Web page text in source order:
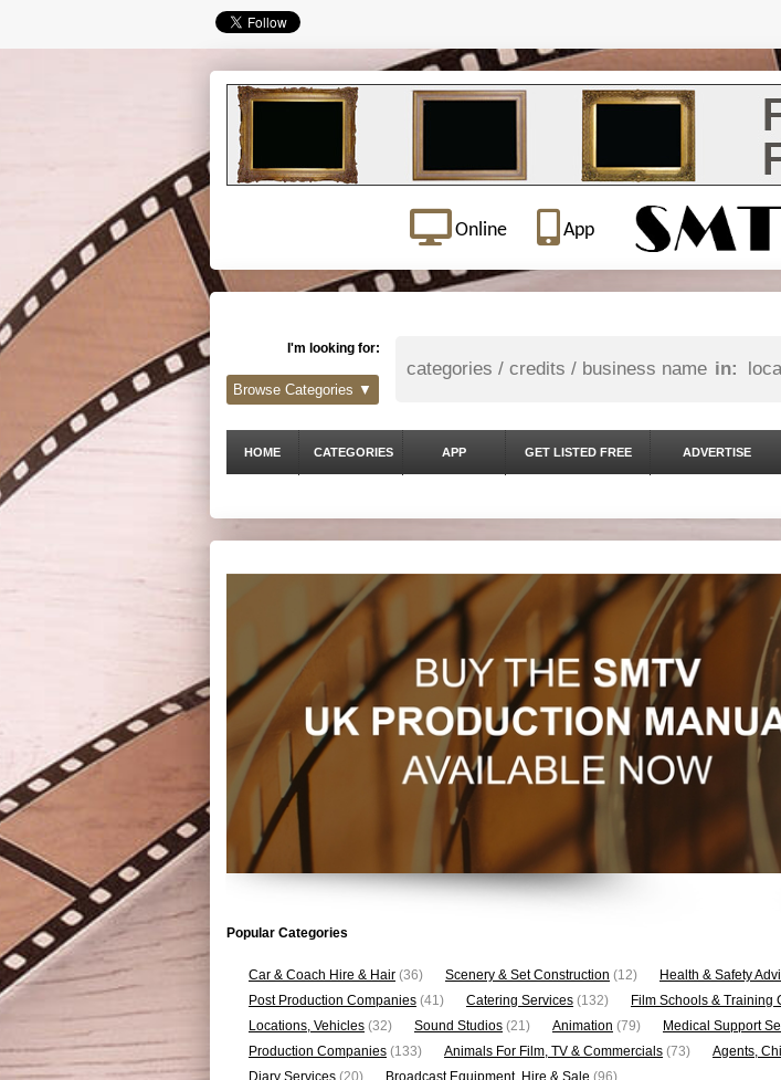
Online App
I'm looking for:
in:
Browse Categories ▼
HOME CATEGORIES APP GET LISTED FREE ADVERTISE
Popular Categories
Car & Coach Hire & Hair (36) Scenery & Set Construction (12) Health & Safety
Post Production Companies (41) Catering Services (132) Film Schools & Training
Locations, Vehicles (32) Sound Studios (21) Animation (79) Medical Support
Production Companies (133) Animals For Film, TV & Commercials (73) Agents,
Diary Services (20) Broadcast Equipment, Hire & Sale (96)